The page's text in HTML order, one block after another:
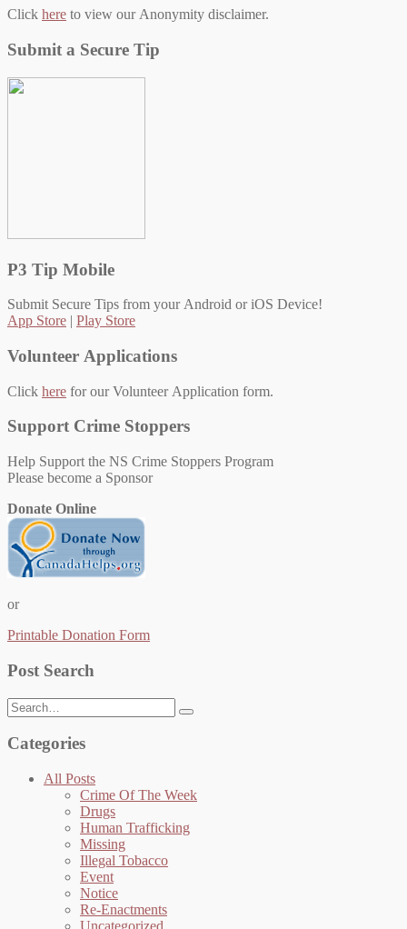
Click here to view our Anonymity disclaimer.
Submit a Secure Tip
P3 Tip Mobile
Submit Secure Tips from your Android or iOS Device!
App Store | Play Store
Volunteer Applications
Click here for our Volunteer Application form.
Support Crime Stoppers
Help Support the NS Crime Stoppers Program
Please become a Sponsor
Donate Online
or
Printable Donation Form
Post Search
Search
for:
Categories
All Posts
Crime Of The Week
Drugs
Human Trafficking
Missing
Illegal Tobacco
Event
Notice
Re-Enactments
Uncategorized